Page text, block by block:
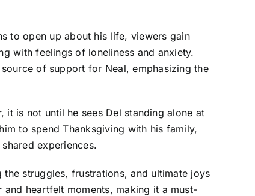
to open up about his life, viewers gain
with feelings of loneliness and anxiety.
of support for Neal, emphasizing the
is not until he sees Del standing alone at
to spend Thanksgiving with his family,
experiences.
struggles, frustrations, and ultimate joys
heartfelt moments, making it a must-